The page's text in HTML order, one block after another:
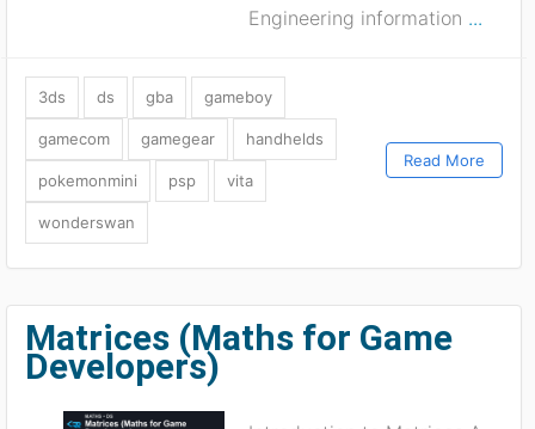
Engineering information ...
3ds ds gba gameboy
gamecom gamegear handhelds
pokemonmini psp vita
wonderswan
Read More
Matrices (Maths for Game
Developers)